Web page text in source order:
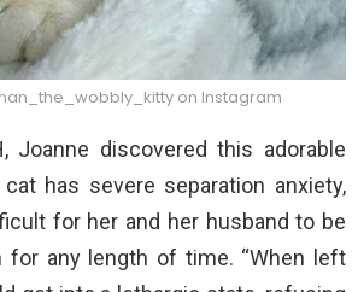
on Instagram
Joanne discovered this adorable
has severe separation anxiety,
for her and her husband to be
for any length of time. “When left